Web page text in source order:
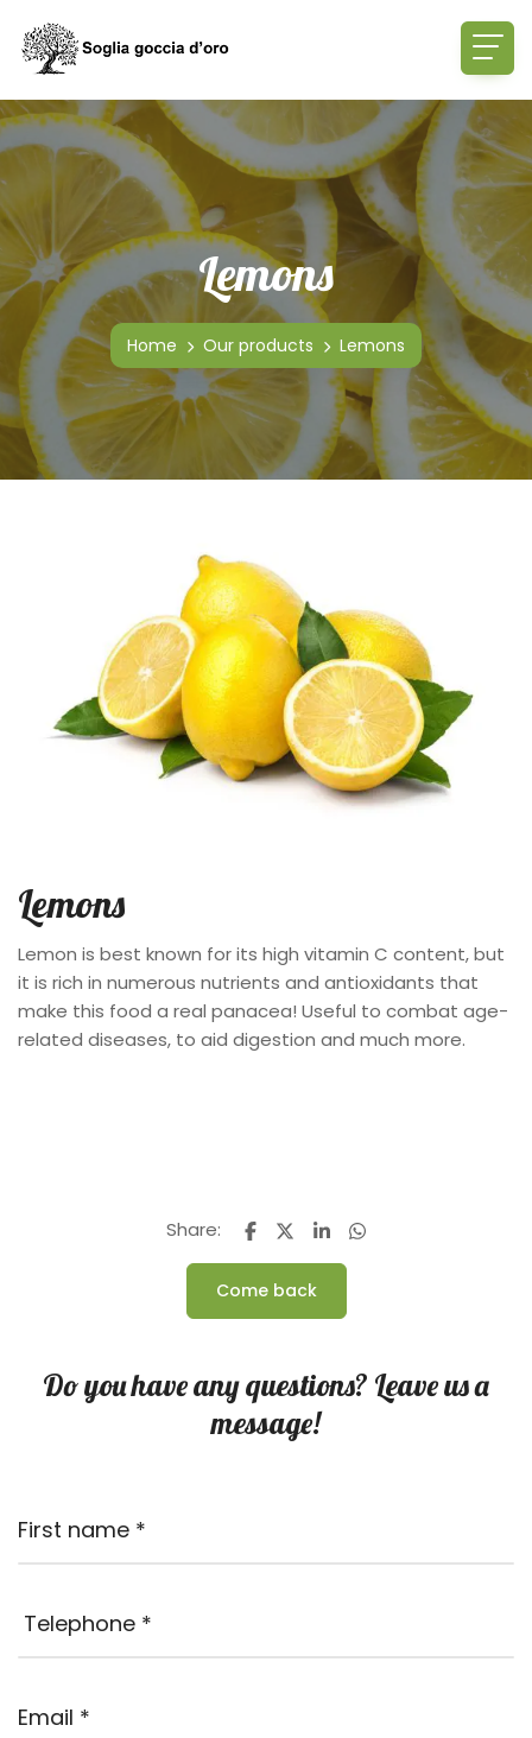
Lemons
Home Our products Lemons
Lemons
Lemon is best known for its high vitamin C content, but
it is rich in numerous nutrients and antioxidants that
make this food a real panacea! Useful to combat age-
related diseases, to aid digestion and much more.
Share:
Come back
Do you have any questions? Leave us a
message!